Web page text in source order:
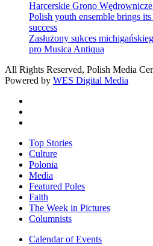
Harcerskie Grono
Polish youth ensemble brings
success
Zasłużony sukces
pro Musica Antiqua
All Rights Reserved, Polish Media
Powered by WES Digital Media
Close
Menu
Top Stories
Culture
Polonia
Media
Featured Poles
Faith
The Week in Pictures
Columnists
Calendar of Events